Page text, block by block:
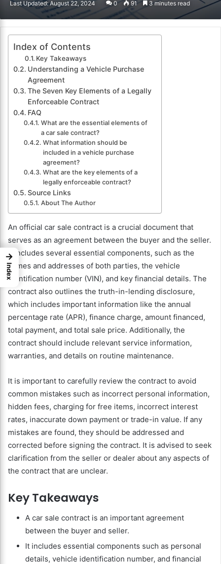
email
Last Updated: August 22, 2024 0 91 3 minutes read
Index of Contents
Key Takeaways
Understanding a Vehicle Purchase
Agreement
The Seven Key Elements of a Legally
Enforceable Contract
FAQ
What are the essential elements of
a car sale contract?
What information should be
included in a vehicle purchase
agreement?
What are the key elements of a
legally enforceable contract?
Source Links
About The Author
An official car sale contract is a crucial document that
serves as an agreement between the buyer and the seller.
It includes several essential components, such as the
names and addresses of both parties, the vehicle
identification number (VIN), and key financial details. The
contract also outlines the truth-in-lending disclosure,
which includes important information like the annual
percentage rate (APR), finance charge, amount financed,
total payment, and total sale price. Additionally, the
contract should include relevant service information,
warranties, and details on routine maintenance.
It is important to carefully review the contract to avoid
common mistakes such as incorrect personal information,
hidden fees, charging for free items, incorrect interest
rates, inaccurate down payment or trade-in value. If any
mistakes are found, they should be addressed and
corrected before signing the contract. It is advised to seek
clarification from the seller or dealer about any aspects of
the contract that are unclear.
Key Takeaways
A car sale contract is an important agreement
between the buyer and seller.
It includes essential components such as personal
details, vehicle identification number, and financial
→
Index